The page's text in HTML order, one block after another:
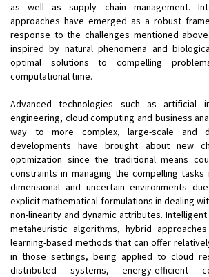
as well as supply chain management.
approaches have emerged as a robust
response to the challenges mentioned
inspired by natural phenomena and
optimal solutions to compelling
computational time.
Advanced technologies such as artificial
engineering, cloud computing and business
way to more complex, large-scale and
developments have brought about new
optimization since the traditional means
constraints in managing the compelling tasks
dimensional and uncertain environments
explicit mathematical formulations in dealing
non-linearity and dynamic attributes.
metaheuristic algorithms, hybrid
learning-based methods that can offer
in those settings, being applied to cloud
distributed systems, energy-efficient